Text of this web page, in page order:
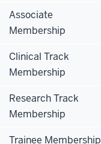
Associate
Membership
Clinical Track
Membership
Research Track
Membership
Trainee Membership